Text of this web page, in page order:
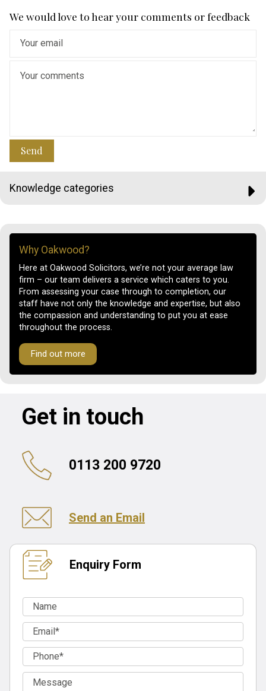
We would love to hear your comments or feedback
Send
Knowledge categories
Why Oakwood?
Here at Oakwood Solicitors, we’re not your average law
firm – our team delivers a service which caters to you.
From assessing your case through to completion, our
staff have not only the knowledge and expertise, but also
the compassion and understanding to put you at ease
throughout the process.
Find out more
Get in touch
0113 200 9720
Send an Email
Enquiry Form